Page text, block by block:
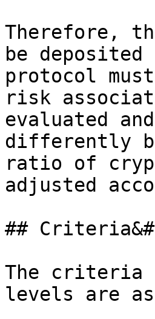
Therefore,
be
protocol
risk
evaluated
differently
ratio of
adjusted
##
The criteria
levels are